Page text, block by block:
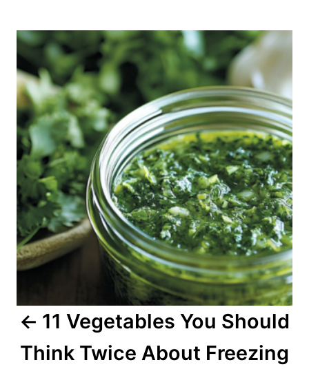
P
o
s
t
n
a
v
i
g
t
11 Vegetables You Should
Think Twice About Freezing